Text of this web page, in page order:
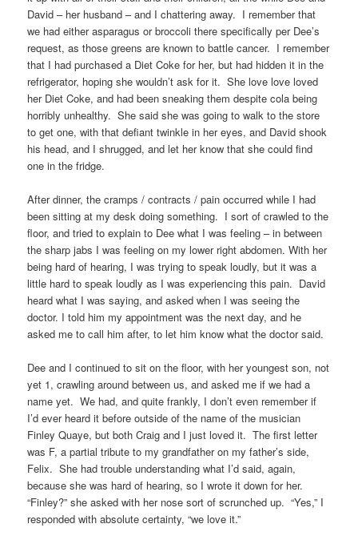
David – her husband – and I chattering away. I remember that
we had either asparagus or broccoli there specifically per Dee’s
request, as those greens are known to battle cancer. I remember
that I had purchased a Diet Coke for her, but had hidden it in the
refrigerator, hoping she wouldn’t ask for it. She love love loved
her Diet Coke, and had been sneaking them despite cola being
horribly unhealthy. She said she was going to walk to the store
to get one, with that defiant twinkle in her eyes, and David shook
his head, and I shrugged, and let her know that she could find
one in the fridge.
After dinner, the cramps / contracts / pain occurred while I had
been sitting at my desk doing something. I sort of crawled to the
floor, and tried to explain to Dee what I was feeling – in between
the sharp jabs I was feeling on my lower right abdomen. With her
being hard of hearing, I was trying to speak loudly, but it was a
little hard to speak loudly as I was experiencing this pain. David
heard what I was saying, and asked when I was seeing the
doctor. I told him my appointment was the next day, and he
asked me to call him after, to let him know what the doctor said.
Dee and I continued to sit on the floor, with her youngest son, not
yet 1, crawling around between us, and asked me if we had a
name yet. We had, and quite frankly, I don’t even remember if
I’d ever heard it before outside of the name of the musician
Finley Quaye, but both Craig and I just loved it. The first letter
was F, a partial tribute to my grandfather on my father’s side,
Felix. She had trouble understanding what I’d said, again,
because she was hard of hearing, so I wrote it down for her.
“Finley?” she asked with her nose sort of scrunched up. “Yes,” I
responded with absolute certainty, “we love it.”